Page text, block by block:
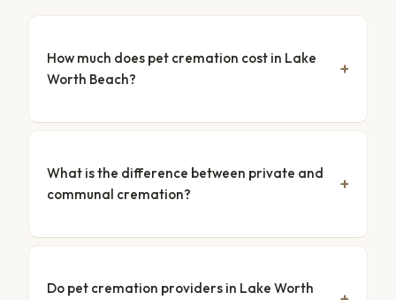
How much does pet cremation cost in Lake
Worth Beach?
What is the difference between private and
communal cremation?
Do pet cremation providers in Lake Worth